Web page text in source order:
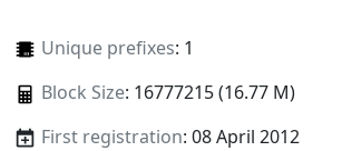
Unique prefixes: 1
Block Size: 16777215 (16.77 M)
First registration: 08 April 2012